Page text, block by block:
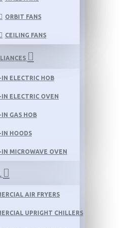
ORBIT FANS
CEILING FANS
IN ELECTRIC HOB
IN ELECTRIC OVEN
IN GAS HOB
IN HOODS
IN MICROWAVE OVEN
AIR FRYERS
UPRIGHT CHILLERS